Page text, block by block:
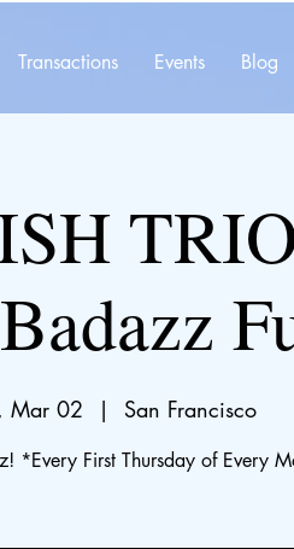
Transactions Events Blog
Mar 02
  |
San Francisco
*Every First Thursday of Every